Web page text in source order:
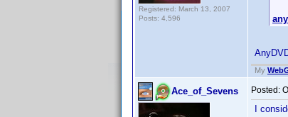
Registered: March 13, 2007
Posts: 4,596
My
Ace_of_Sevens Posted:
I